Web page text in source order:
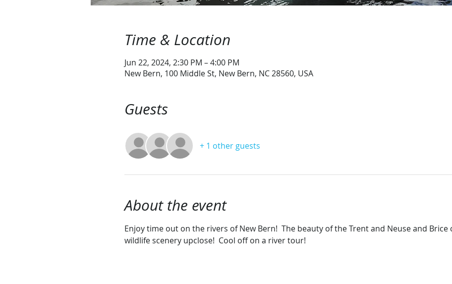
Time & Location
Jun 22, 2024, 2:30 PM – 4:00 PM
New Bern, 100 Middle St, New Bern, NC 28560, USA
Guests
+ 1 other guests
About the event
Enjoy time out on the rivers of New Bern!  The beauty of the Trent and Neuse and
wildlife scenery upclose!  Cool off on a river tour!